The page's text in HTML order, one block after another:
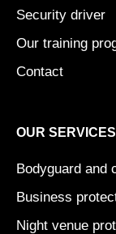
Security driver
Our training
Contact
OUR SERVICES
Bodyguard and
Business
Night venue